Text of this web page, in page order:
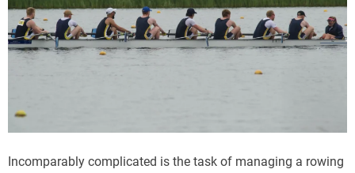
Incomparably complicated is the task of managing a rowing